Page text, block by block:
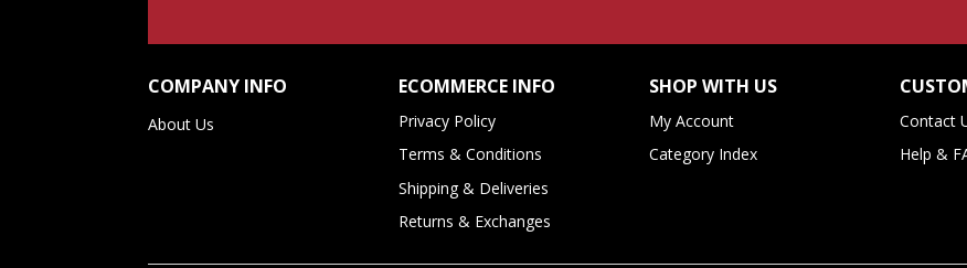
COMPANY INFO
About Us
ECOMMERCE INFO
Privacy Policy
Terms & Conditions
Shipping & Deliveries
Returns & Exchanges
SHOP WITH US
My Account
Category Index
Contact
Help &